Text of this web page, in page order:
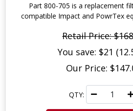
Part 800-705 is a replacement
compatible Impact and PowrTex
Retail Price:
You save: $21
Our Price:
QTY: